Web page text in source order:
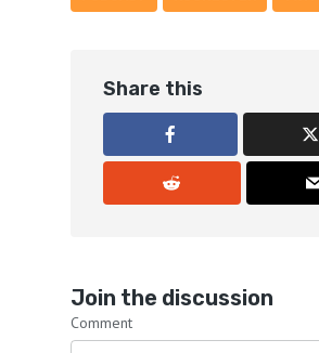
Share this
Join the discussion
Comment